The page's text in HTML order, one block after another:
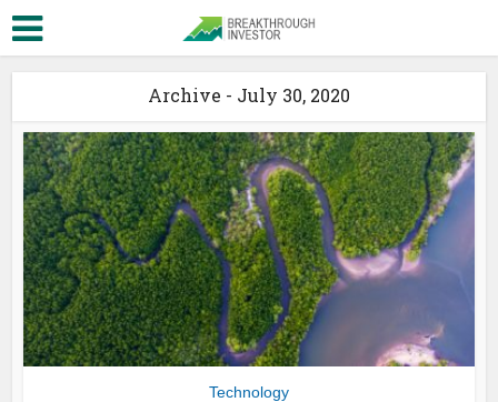
Archive - July 30, 2020
Technology